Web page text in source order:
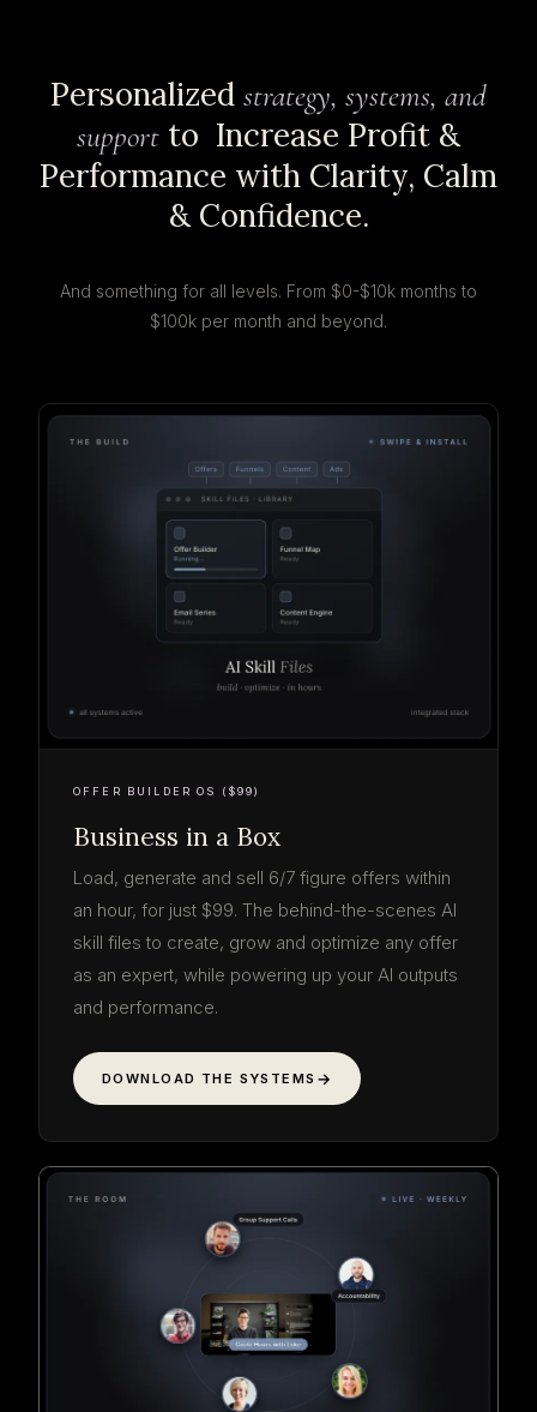
Personalized strategy, systems, and
support to Increase Profit &
Performance with Clarity, Calm
& Confidence.
And something for all levels. From $0-$10k months to
$100k per month and beyond.
OFFER BUILDER OS ($99)
Business in a Box
Load, generate and sell 6/7 figure offers within
an hour, for just $99. The behind-the-scenes AI
skill files to create, grow and optimize any offer
as an expert, while powering up your AI outputs
and performance.
DOWNLOAD THE SYSTEMS